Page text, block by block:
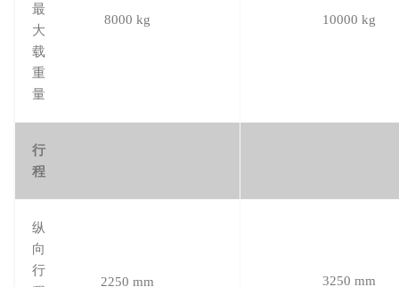
最
大
载
重
量
8000 kg 10000 kg
行
程
纵
向
行
2250 mm 3250 mm